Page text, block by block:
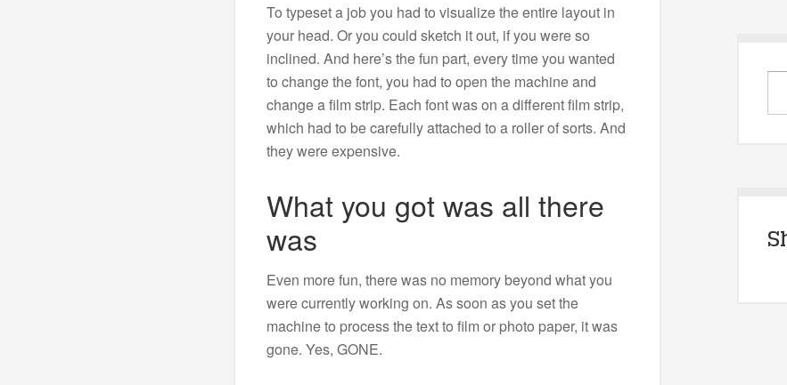
To typeset a job you had to visualize the entire layout in
your head. Or you could sketch it out, if you were so
inclined. And here’s the fun part, every time you wanted
to change the font, you had to open the machine and
change a film strip. Each font was on a different film strip,
which had to be carefully attached to a roller of sorts. And
they were expensive.
What you got was all there
was
Even more fun, there was no memory beyond what you
were currently working on. As soon as you set the
machine to process the text to film or photo paper, it was
gone. Yes, GONE.